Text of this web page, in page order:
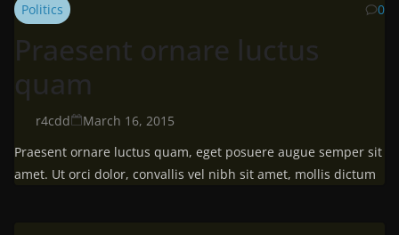
Politics 0
Praesent ornare luctus
quam
r4cdd
March 16, 2015
Praesent ornare luctus quam, eget posuere augue semper sit
amet. Ut orci dolor, convallis vel nibh sit amet, mollis dictum